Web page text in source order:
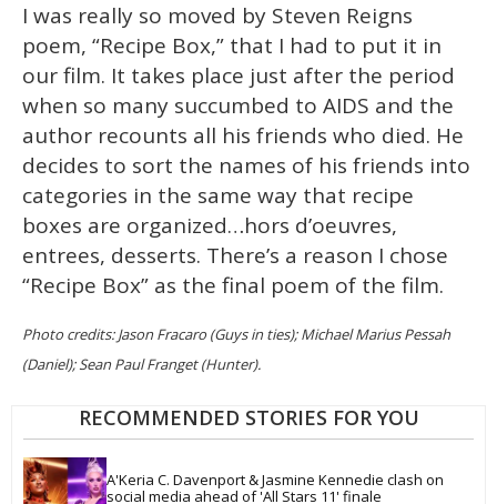
I was really so moved by Steven Reigns
poem, “Recipe Box,” that I had to put it in
our film. It takes place just after the period
when so many succumbed to AIDS and the
author recounts all his friends who died. He
decides to sort the names of his friends into
categories in the same way that recipe
boxes are organized…hors d’oeuvres,
entrees, desserts. There’s a reason I chose
“Recipe Box” as the final poem of the film.
Photo credits: Jason Fracaro (Guys in ties); Michael Marius Pessah
(Daniel); Sean Paul Franget (Hunter).
RECOMMENDED STORIES FOR YOU
A'Keria C. Davenport & Jasmine Kennedie clash on
social media ahead of 'All Stars 11' finale